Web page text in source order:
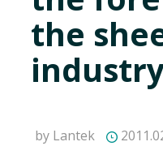
the
by Lantek